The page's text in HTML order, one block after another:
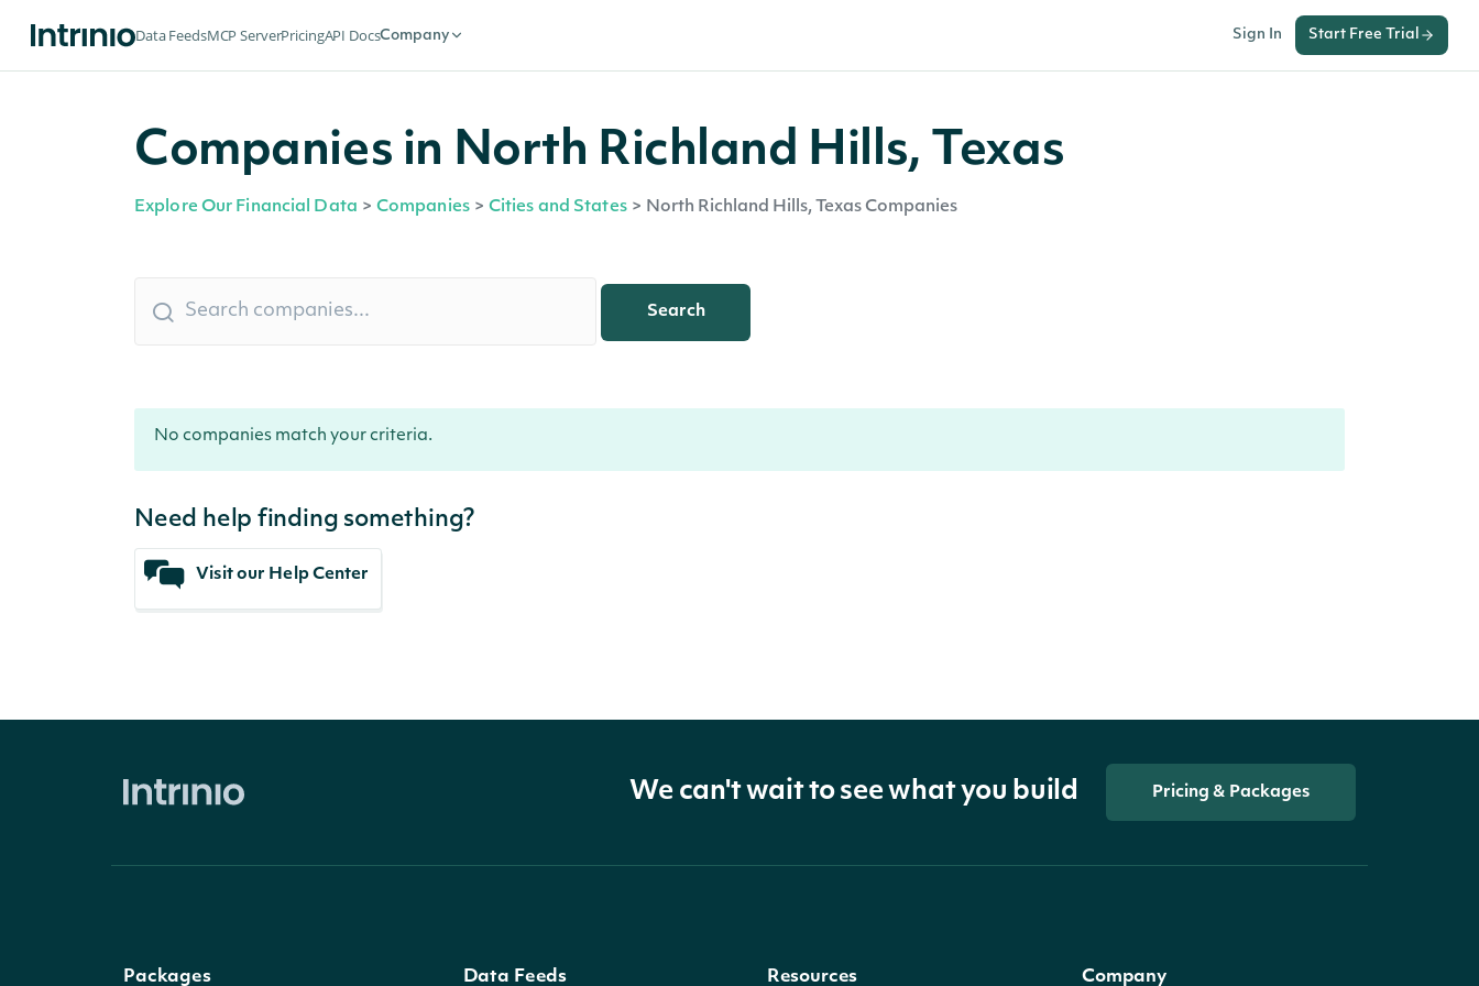
Data FeedsMCP ServerPricingAPI DocsCompany Sign In Start Free Trial
Companies in North Richland Hills, Texas
Explore Our Financial Data > Companies > Cities and States > North Richland Hills, Texas Companies
Search
No companies match your criteria.
Need help finding something?
Visit our Help Center
We can't wait to see what you build Pricing & Packages
Packages Data Feeds Resources Company